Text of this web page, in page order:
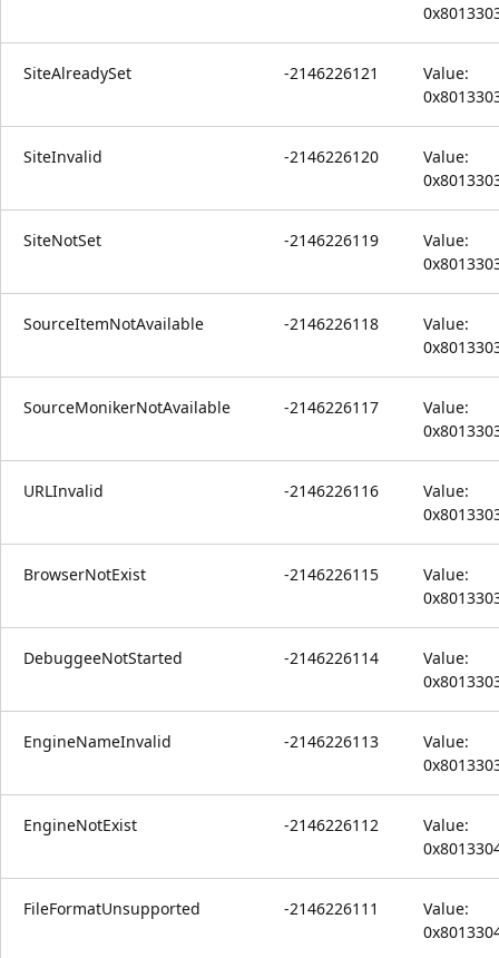
SiteAlreadySet -2146226121
Value:
SiteInvalid -2146226120
Value:
SiteNotSet -2146226119
Value:
SourceItemNotAvailable -2146226118
Value:
SourceMonikerNotAvailable -2146226117
Value:
URLInvalid -2146226116
Value:
BrowserNotExist -2146226115
Value:
DebuggeeNotStarted -2146226114
Value:
EngineNameInvalid -2146226113
Value:
EngineNotExist -2146226112
Value:
FileFormatUnsupported -2146226111
Value: